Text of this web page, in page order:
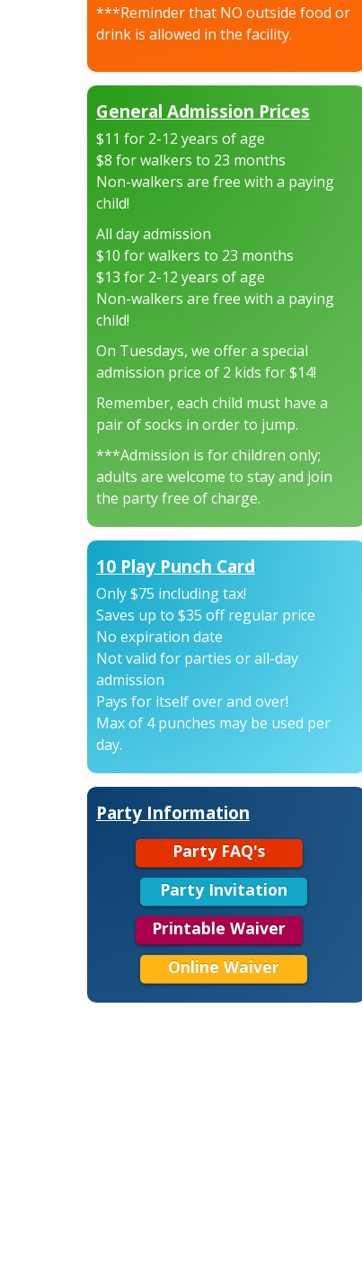
***Reminder that NO outside food or
drink is allowed in the facility.
General Admission Prices
$11 for 2-12 years of age
$8 for walkers to 23 months
Non-walkers are free with a paying
child!
All day admission
$10 for walkers to 23 months
$13 for 2-12 years of age
Non-walkers are free with a paying
child!
On Tuesdays, we offer a special
admission price of 2 kids for $14!
Remember, each child must have a
pair of socks in order to jump.
***Admission is for children only;
adults are welcome to stay and join
the party free of charge.
10 Play Punch Card
Only $75 including tax!
Saves up to $35 off regular price
No expiration date
Not valid for parties or all-day
admission
Pays for itself over and over!
Max of 4 punches may be used per
day.
Party Information
Party FAQ's
Party Invitation
Printable Waiver
Online Waiver